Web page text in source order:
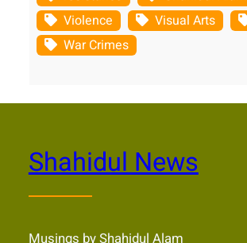
Violence
Visual Arts
War Crimes
Shahidul News
Musings by Shahidul Alam